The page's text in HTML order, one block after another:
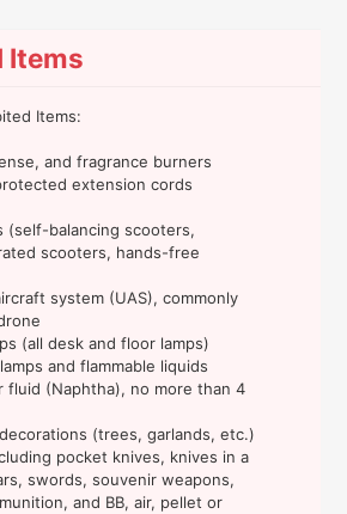
Items
Items:
and fragrance burners
extension cords
(self-balancing scooters,
scooters, hands-free
system (UAS), commonly
(all desk and floor lamps)
and flammable liquids
fluid (Naphtha), no more than 4
(trees, garlands, etc.)
pocket knives, knives in a
swords, souvenir weapons,
and BB, air, pellet or